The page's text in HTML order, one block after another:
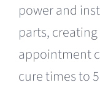
power and
parts,
appointment
cure times to